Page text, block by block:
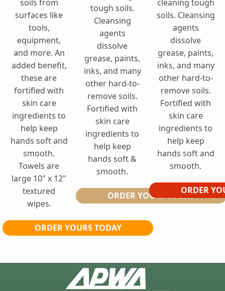
soils from
surfaces like
tools,
equipment,
and more. An
added benefit,
these are
fortified with
skin care
ingredients to
help keep
hands soft and
smooth.
Towels are
large 10" x 12"
textured
wipes.
ORDER YOURS TODAY
tough soils.
Cleansing
agents
dissolve
grease, paints,
inks, and many
other hard-to-
remove soils.
Fortified with
skin care
ingredients to
help keep
hands soft &
smooth.
ORDER YOURS TODAY
cleaning tough
soils. Cleansing
agents
dissolve
grease, paints,
inks, and many
other hard-to-
remove soils.
Fortified with
skin care
ingredients to
help keep
hands soft and
smooth.
ORDER